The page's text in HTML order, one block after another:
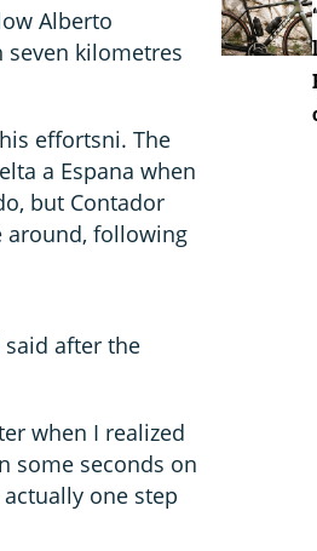
Alberto
seven kilometres
effortsni. The
a Espana when
but Contador
around, following
said after the
when I realized
some seconds on
one step